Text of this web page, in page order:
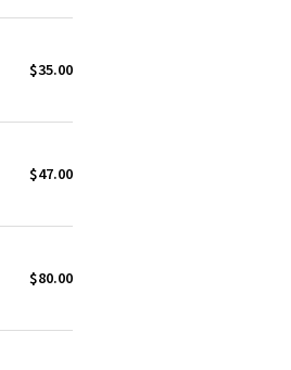
$35.00
$47.00
$80.00